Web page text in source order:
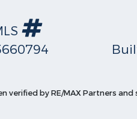
by RE/MAX Partners